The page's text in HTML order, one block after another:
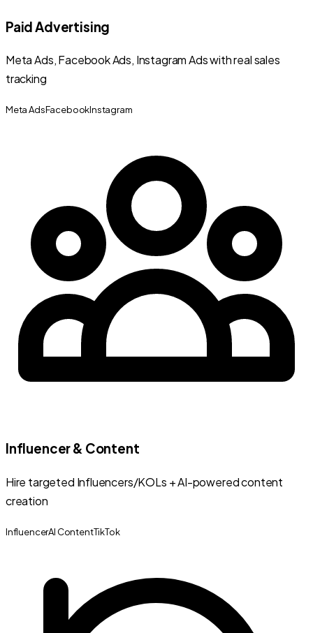
Paid Advertising
Meta Ads, Facebook Ads, Instagram Ads with real sales
tracking
Meta AdsFacebookInstagram
Influencer & Content
Hire targeted Influencers/KOLs + AI-powered content
creation
InfluencerAI ContentTikTok